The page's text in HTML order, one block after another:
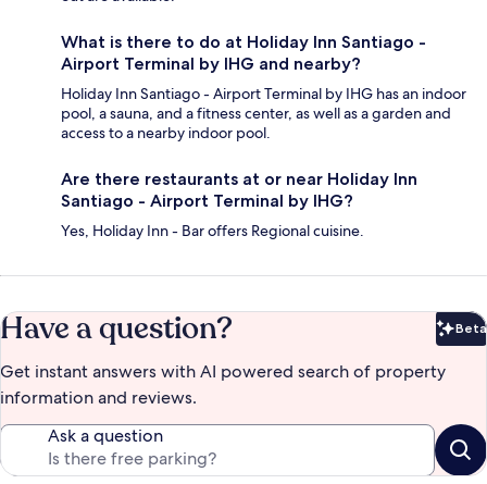
What is there to do at Holiday Inn Santiago -
Airport Terminal by IHG and nearby?
Holiday Inn Santiago - Airport Terminal by IHG has an indoor
pool, a sauna, and a fitness center, as well as a garden and
access to a nearby indoor pool.
Are there restaurants at or near Holiday Inn
Santiago - Airport Terminal by IHG?
Yes, Holiday Inn - Bar offers Regional cuisine.
Have a question? Beta
Get instant answers with AI powered search of property
information and reviews.
Ask a question